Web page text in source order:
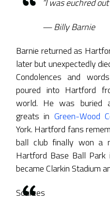
“I was euchred
Billy Barnie
Barnie returned as
later but unexpectedly
Condolences and
poured into Hartford
world. He was buried
greats in Green-Wood
York. Hartford fans
ball club finally won a
Hartford Base Ball
became Clarkin Stadium
Sources